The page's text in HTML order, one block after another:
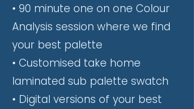
• 90 minute one on one Colour
Analysis session where we find
your best palette
• Customised take home
laminated sub palette swatch
• Digital versions of your best